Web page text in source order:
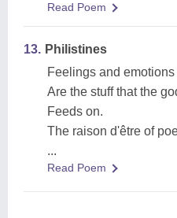
Read Poem
13. Philistines
Feelings and emotions
Are the stuff that the
Feeds on.
The raison d'être of
...
Read Poem